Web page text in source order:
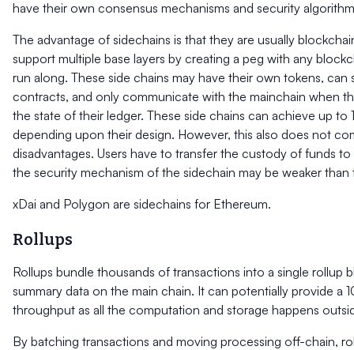
have their own consensus mechanisms and security
The advantage of sidechains is that they are usually
support multiple base layers by creating a peg with any
run along. These side chains may have their own tokens, can
contracts, and only communicate with the mainchain when
the state of their ledger. These side chains can achieve up to
depending upon their design. However, this also does not
disadvantages. Users have to transfer the custody of funds
the security mechanism of the sidechain may be weaker than
xDai and Polygon are sidechains for Ethereum.
Rollups
Rollups bundle thousands of transactions into a single rollup
summary data on the main chain. It can potentially provide a
throughput as all the computation and storage happens
By batching transactions and moving processing off-chain,